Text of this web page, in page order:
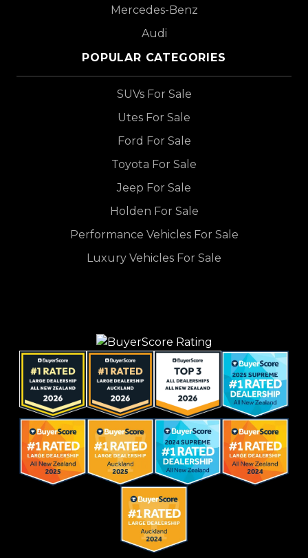
Mercedes-Benz
Audi
POPULAR CATEGORIES
SUVs For Sale
Utes For Sale
Ford For Sale
Toyota For Sale
Jeep For Sale
Holden For Sale
Performance Vehicles For Sale
Luxury Vehicles For Sale